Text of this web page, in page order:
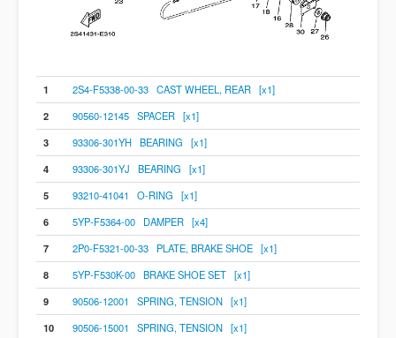
1
2S4-F5338-00-33 CAST WHEEL, REAR [x1]
2
90560-12145 SPACER [x1]
3
93306-301YH BEARING [x1]
4
93306-301YJ BEARING [x1]
5
93210-41041 O-RING [x1]
6
5YP-F5364-00 DAMPER [x4]
7
2P0-F5321-00-33 PLATE, BRAKE SHOE [x1]
8
5YP-F530K-00 BRAKE SHOE SET [x1]
9
90506-12001 SPRING, TENSION [x1]
10
90506-15001 SPRING, TENSION [x1]